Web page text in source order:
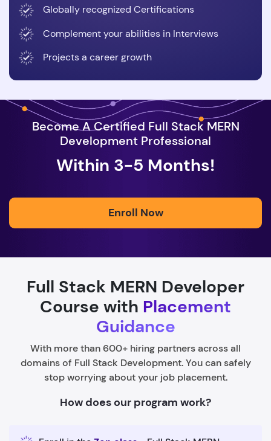
Globally recognized Certifications
Complement your abilities in Interviews
Projects a career growth
Become A Certified Full Stack MERN
Development Professional
Within 3-5 Months!
Enroll Now
Full Stack MERN Developer
Course with Placement
Guidance
With more than 600+ hiring partners across all
domains of Full Stack Development. You can safely
stop worrying about your job placement.
How does our program work?